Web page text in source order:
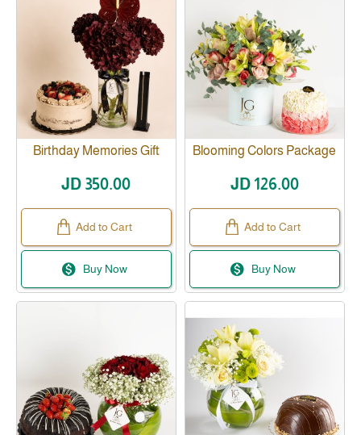
Before 1 day
Birthday Memories Gift
JD 350.00
Add to Cart
Buy Now
Blooming Colors Package
JD 126.00
Add to Cart
Buy Now